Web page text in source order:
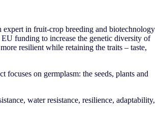
in fruit-crop breeding and biotechnology
funding to increase the genetic diversity of
resilient while retaining the traits – taste,
on germplasm: the seeds, plants and
water resistance, resilience, adaptability,